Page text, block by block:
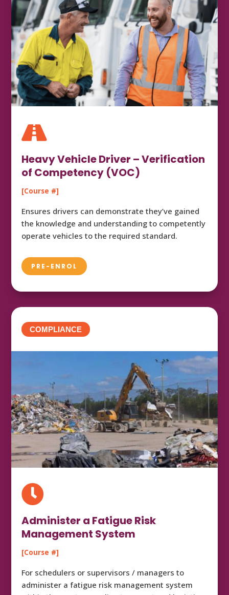

Heavy Vehicle Driver – Verification
of Competency (VOC)
[Course #]
Ensures drivers can demonstrate they’ve gained
the knowledge and understanding to competently
operate vehicles to the required standard.
PRE-ENROL
COMPLIANCE

Administer a Fatigue Risk
Management System
[Course #]
For schedulers or supervisors / managers to
administer a fatigue risk management system